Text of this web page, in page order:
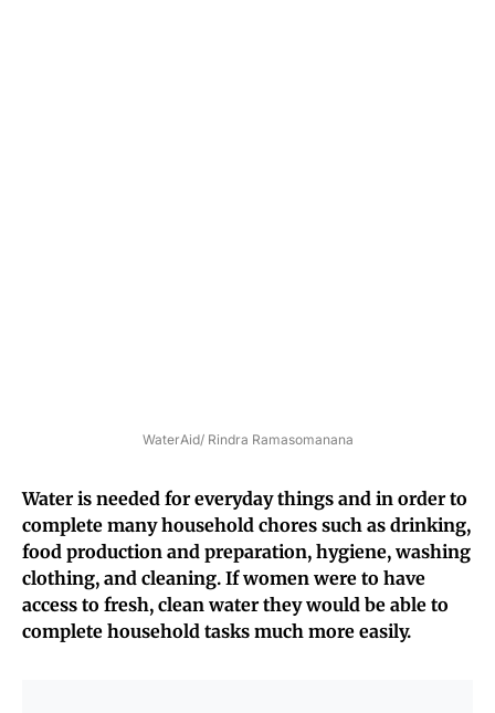
WaterAid/ Rindra Ramasomanana
Water is needed for everyday things and in order to
complete many household chores such as drinking,
food production and preparation, hygiene, washing
clothing, and cleaning. If women were to have
access to fresh, clean water they would be able to
complete household tasks much more easily.